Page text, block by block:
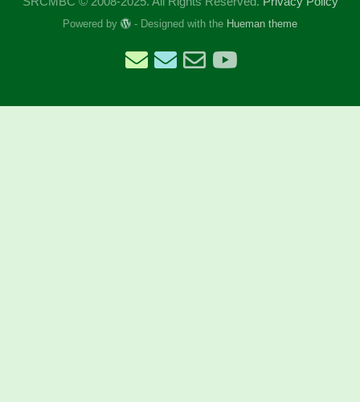
Powered by - Designed with the Hueman theme